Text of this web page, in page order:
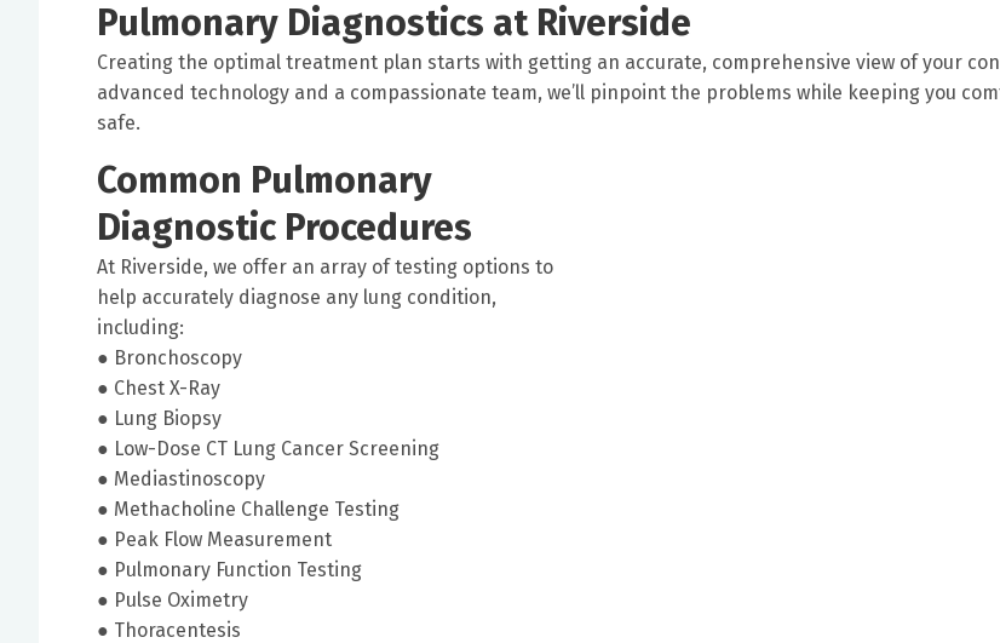
Pulmonary Diagnostics at Riverside
Creating the optimal treatment plan starts with getting an accurate, comprehensive view of your
advanced technology and a compassionate team, we’ll pinpoint the problems while keeping you
safe.
Common Pulmonary
Diagnostic Procedures
At Riverside, we offer an array of testing options to
help accurately diagnose any lung condition,
including:
● Bronchoscopy
● Chest X-Ray
● Lung Biopsy
● Low-Dose CT Lung Cancer Screening
● Mediastinoscopy
● Methacholine Challenge Testing
● Peak Flow Measurement
● Pulmonary Function Testing
● Pulse Oximetry
● Thoracentesis